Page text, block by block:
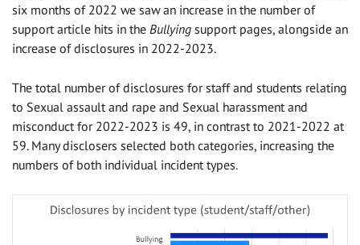
six months of 2022 we saw an increase in the number of
support article hits in the Bullying support pages, alongside an
increase of disclosures in 2022-2023.
The total number of disclosures for staff and students relating
to Sexual assault and rape and Sexual harassment and
misconduct for 2022-2023 is 49, in contrast to 2021-2022 at
59. Many disclosers selected both categories, increasing the
numbers of both individual incident types.